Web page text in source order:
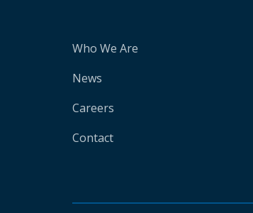
Who We Are
News
Careers
Contact